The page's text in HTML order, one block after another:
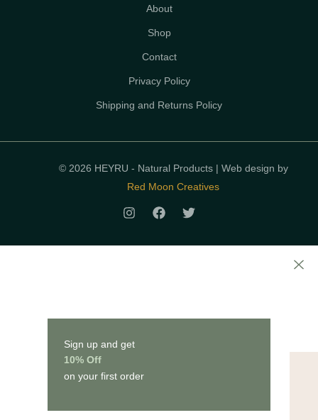
About
Shop
Contact
Privacy Policy
Shipping and Returns Policy
© 2026 HEYRU - Natural Products | Web design by
Red Moon Creatives
Sign up and get
10% Off
on your first order